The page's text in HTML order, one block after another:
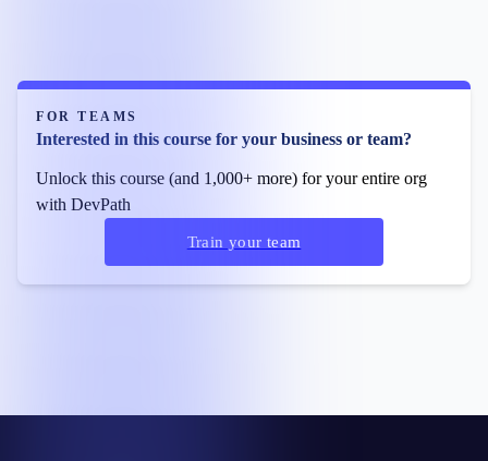
FOR TEAMS
Interested in this course for your business or team?
Unlock this course (and 1,000+ more) for your entire org
with DevPath
Train your team